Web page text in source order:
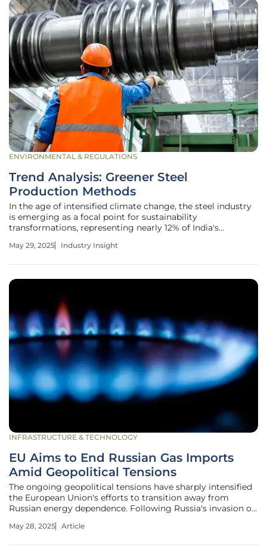
ENVIRONMENTAL & REGULATIONS
Trend Analysis: Greener Steel
Production Methods
In the age of intensified climate change, the steel industry
is emerging as a focal point for sustainability
transformations, representing nearly 12% of India's
most significant contributors to the national carbon
May 29, 2025 Industry Insight
INFRASTRUCTURE & TECHNOLOGY
EU Aims to End Russian Gas Imports
Amid Geopolitical Tensions
The ongoing geopolitical tensions have sharply intensified
the European Union's efforts to transition away from
Russian energy dependence. Following Russia's invasion of
Russian gas and liquefied natural gas (LNG) imports by
May 28, 2025 Article